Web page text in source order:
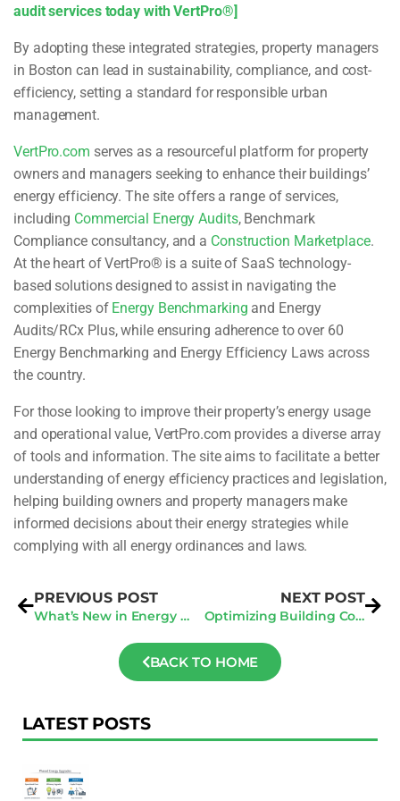
audit services today with VertPro®]
By adopting these integrated strategies, property managers
in Boston can lead in sustainability, compliance, and cost-
efficiency, setting a standard for responsible urban
management.
VertPro.com serves as a resourceful platform for property
owners and managers seeking to enhance their buildings’
energy efficiency. The site offers a range of services,
including Commercial Energy Audits, Benchmark
Compliance consultancy, and a Construction Marketplace.
At the heart of VertPro® is a suite of SaaS technology-
based solutions designed to assist in navigating the
complexities of Energy Benchmarking and Energy
Audits/RCx Plus, while ensuring adherence to over 60
Energy Benchmarking and Energy Efficiency Laws across
the country.
For those looking to improve their property’s energy usage
and operational value, VertPro.com provides a diverse array
of tools and information. The site aims to facilitate a better
understanding of energy efficiency practices and legislation,
helping building owners and property managers make
informed decisions about their energy strategies while
complying with all energy ordinances and laws.
PREVIOUS POST
What’s New in Energy Audits? San Francisco & San Jose Regulations Compared
NEXT POST
Optimizing Building Compliance: How VertPro® Upgrades Fulfill Ordinance Requirements
BACK TO HOME
LATEST POSTS